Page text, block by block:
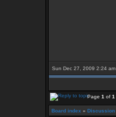
Sun Dec 27, 2009 2:24 am
Page 1 of 1
Board index » Discussion